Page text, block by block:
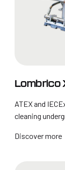
Lombrico
ATEX and
cleaning
Discover more